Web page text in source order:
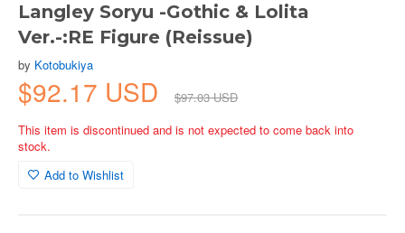
Langley Soryu -Gothic & Lolita
Ver.-:RE Figure (Reissue)
by Kotobukiya
$92.17 USD
$97.03 USD
This item is discontinued and is not expected to come back into
stock.
Add to Wishlist